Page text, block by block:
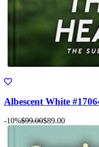
Albescent White
-10%$99.00$89.00